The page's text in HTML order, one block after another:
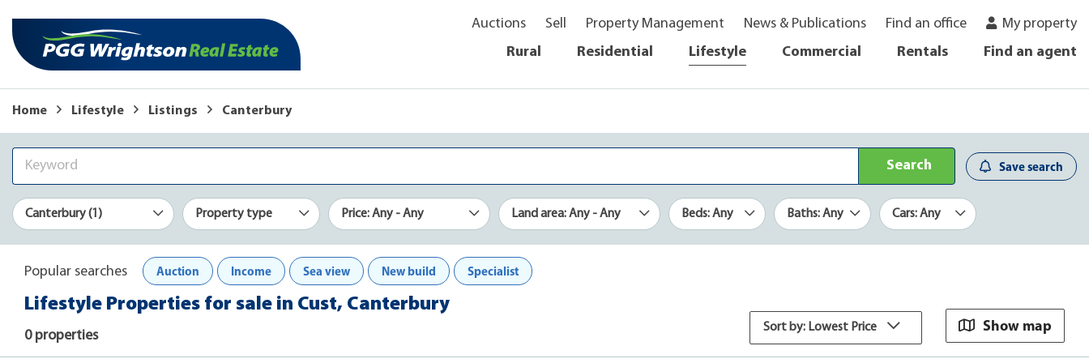
Auctions Sell Property Management News & Publications Find an office
My property
Rural
Residential Lifestyle Commercial Rentals Find an agent
Home Lifestyle Listings Canterbury
Search Save search
Canterbury (1) Property type Price: Any - Any Land area: Any - Any Beds: Any Baths: Any Cars: Any
Popular searches Auction Income Sea view New build Specialist
Lifestyle Properties for sale in Cust, Canterbury
0 properties
Sort by: Lowest Price Show map